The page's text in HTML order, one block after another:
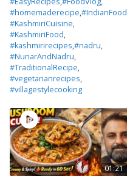
#homemaderecipe,#IndianFood
#KashmiriCuisine,
#KashmiriFood,
#kashmirirecipes,#nadru,
#NunarAndNadru,
#TraditionalRecipe,
#vegetarianrecipes,
#villagestylecooking
01:21